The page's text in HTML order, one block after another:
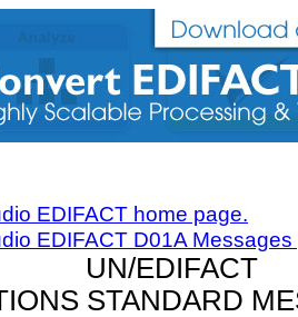
EDIFACT home page.
EDIFACT D01A
UN/EDIFACT
STANDARD